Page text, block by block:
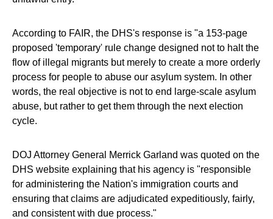
According to FAIR, the DHS's response is "a 153-page
proposed 'temporary' rule change designed not to halt the
flow of illegal migrants but merely to create a more orderly
process for people to abuse our asylum system. In other
words, the real objective is not to end large-scale asylum
abuse, but rather to get them through the next election
cycle.
DOJ Attorney General Merrick Garland was quoted on the
DHS website explaining that his agency is "responsible
for administering the Nation's immigration courts and
ensuring that claims are adjudicated expeditiously, fairly,
and consistent with due process."